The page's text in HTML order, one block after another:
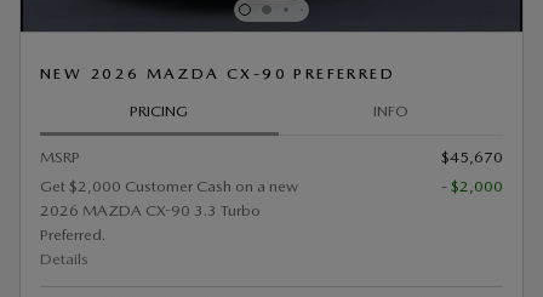
NEW 2026 MAZDA CX-90 PREFERRED
PRICING INFO
MSRP
$45,670
Get $2,000 Customer Cash on a new
2026 MAZDA CX-90 3.3 Turbo
Preferred.
Details
- $2,000